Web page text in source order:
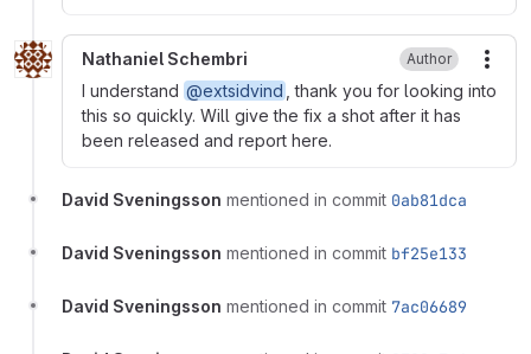
Nathaniel Schembri Author
I understand @extsidvind , thank you for looking into
this so quickly. Will give the fix a shot after it has
been released and report here.
David Sveningsson mentioned in commit 0ab81dca
David Sveningsson mentioned in commit bf25e133
David Sveningsson mentioned in commit 7ac06689